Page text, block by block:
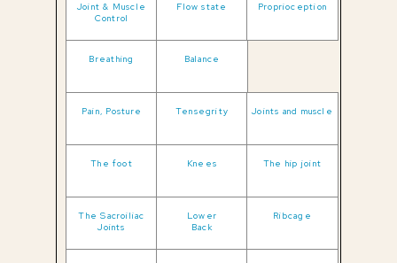
Joint & Muscle
Control
Flow state Proprioception
Breathing Balance
Pain, Posture Tensegrity Joints and muscle
The foot Knees The hip joint
The Sacroiliac
Joints
Lower
Back
Ribcage